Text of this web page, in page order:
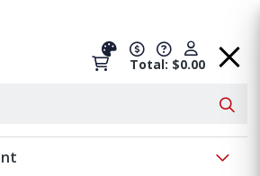
Total: $0.00